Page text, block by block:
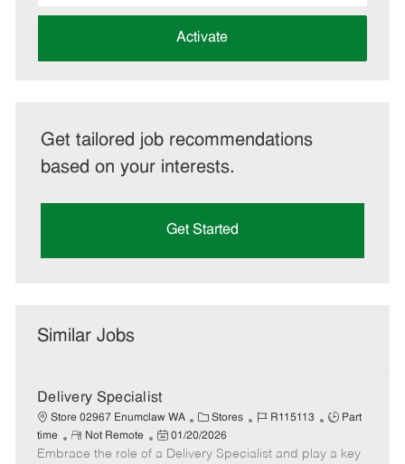
address
Activate
Get tailored job recommendations
based on your interests.
Get Started
Similar Jobs
Delivery Specialist
Store 02967 Enumclaw WA
C
a
t
Stores
J
b
R115113
J
b
Part
time
R
e
Not Remote
P
o
01/20/2026
Embrace the role of a Delivery Specialist and play a key